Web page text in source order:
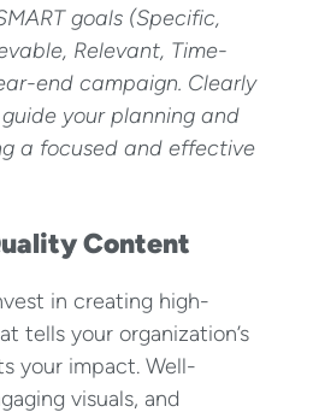
goals (Specific,
Relevant, Time-
end campaign. Clearly
your planning and
a focused and effective
Content
in creating high-
tells your organization’s
your impact. Well-
visuals, and